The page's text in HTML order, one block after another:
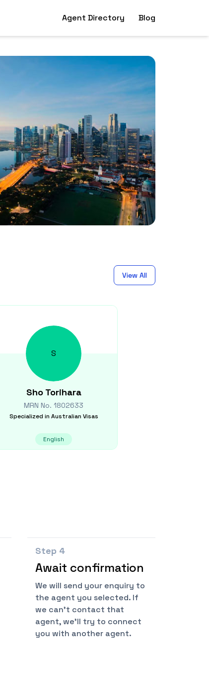
Agent Directory Blog
View All
S
Sho Torihara
MRN No.1802633
Specialized in Australian Visas
English
Step 4
Await confirmation
We will send your enquiry to
the agent you selected. If
we can't contact that
agent, we'll try to connect
you with another agent.